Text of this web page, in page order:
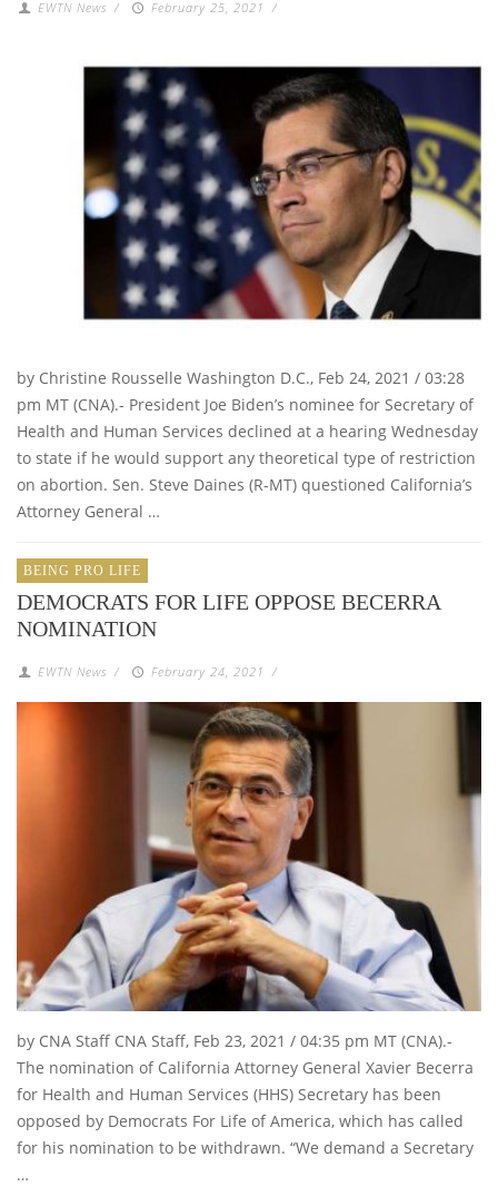
EWTN News / February 25, 2021 /
by Christine Rousselle Washington D.C., Feb 24, 2021 / 03:28
pm MT (CNA).- President Joe Biden’s nominee for Secretary of
Health and Human Services declined at a hearing Wednesday
to state if he would support any theoretical type of restriction
on abortion. Sen. Steve Daines (R-MT) questioned California’s
Attorney General …
BEING PRO LIFE
DEMOCRATS FOR LIFE OPPOSE BECERRA
NOMINATION
EWTN News / February 24, 2021 /
by CNA Staff CNA Staff, Feb 23, 2021 / 04:35 pm MT (CNA).-
The nomination of California Attorney General Xavier Becerra
for Health and Human Services (HHS) Secretary has been
opposed by Democrats For Life of America, which has called
for his nomination to be withdrawn. “We demand a Secretary
…